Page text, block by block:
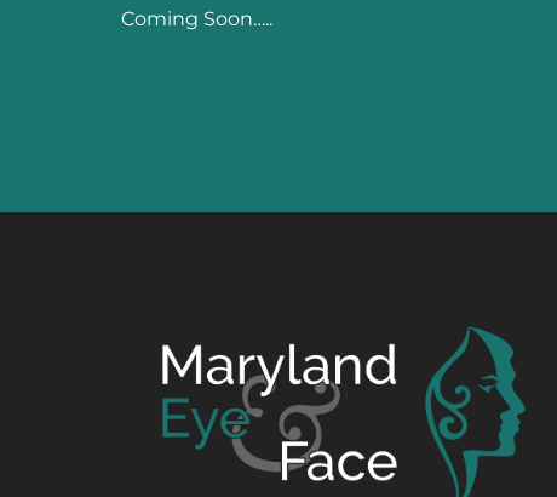
Coming Soon…..